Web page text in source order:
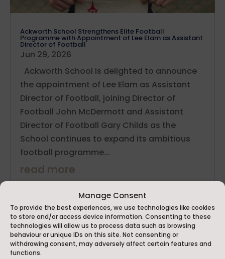
Manage Consent
To provide the best experiences, we use technologies like cookies
to store and/or access device information. Consenting to these
technologies will allow us to process data such as browsing
behaviour or unique IDs on this site. Not consenting or
withdrawing consent, may adversely affect certain features and
functions.
Ackworth School Strengthens Elite Football
Programme with Appointment of Lee Elam as Assistant
Director of Football
Jun 29, 2026
Ackworth School is delighted to announce
the appointment of Lee Elam as Assistant
Director of Football, joining Director of
Football John McDermott and Assistant
Director of Football Gary Childs as the
School continues to expand its ambitious
football programme...
read more